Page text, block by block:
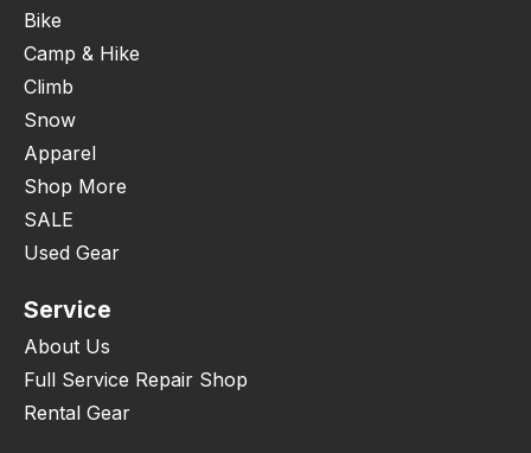
Bike
Camp & Hike
Climb
Snow
Apparel
Shop More
SALE
Used Gear
Service
About Us
Full Service Repair Shop
Rental Gear